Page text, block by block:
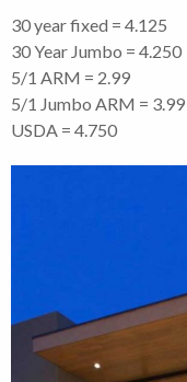
30 year fixed = 4.125
30 Year Jumbo = 4.250
5/1 ARM = 2.99
5/1 Jumbo ARM = 3.99
USDA = 4.750